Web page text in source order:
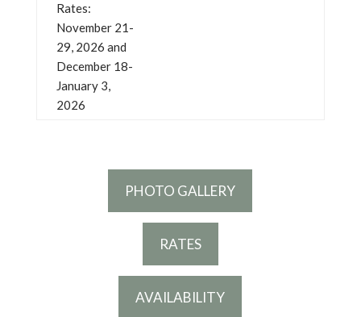
Rates:
November 21-
29, 2026 and
December 18-
January 3,
2026
PHOTO GALLERY
RATES
AVAILABILITY